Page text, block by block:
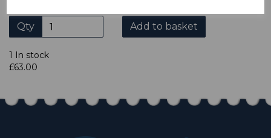
Qty Add to basket
1 In stock
£63.00